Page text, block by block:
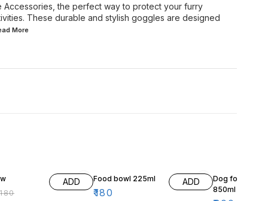
Accessories, the perfect way to protect your furry
These durable and stylish goggles are designed
More
180
ADD Food bowl 225ml
₹180
ADD
Dog food Bowl
850ml